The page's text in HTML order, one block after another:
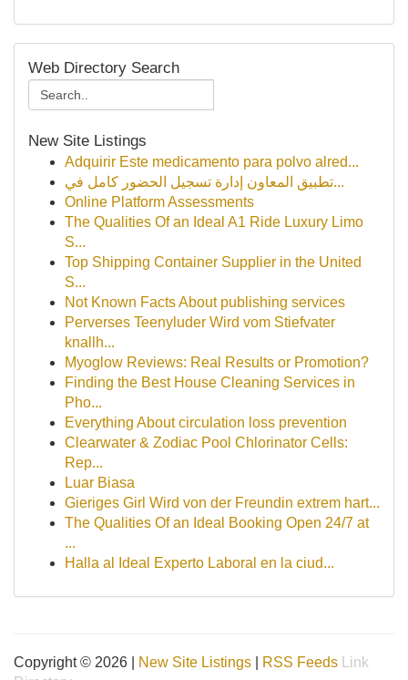
Web Directory Search
New Site Listings
Adquirir Este medicamento para polvo alred...
تطبيق المعاون إدارة تسجيل الحضور كامل في...
Online Platform Assessments
The Qualities Of an Ideal A1 Ride Luxury Limo
S...
Top Shipping Container Supplier in the United
S...
Not Known Facts About publishing services
Perverses Teenyluder Wird vom Stiefvater
knallh...
Myoglow Reviews: Real Results or Promotion?
Finding the Best House Cleaning Services in
Pho...
Everything About circulation loss prevention
Clearwater & Zodiac Pool Chlorinator Cells:
Rep...
Luar Biasa
Gieriges Girl Wird von der Freundin extrem hart...
The Qualities Of an Ideal Booking Open 24/7 at
...
Halla al Ideal Experto Laboral en la ciud...
Copyright © 2026 | New Site Listings RSS Feeds
Link